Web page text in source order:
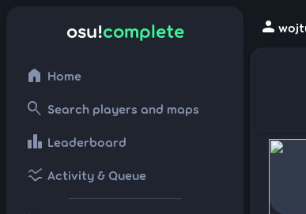
osu!complete
home Home
search Search players and maps
leaderboard Leaderboard
ssid_chart Activity & Queue
person